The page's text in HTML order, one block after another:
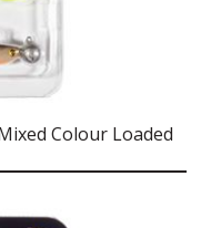
Colour Loaded